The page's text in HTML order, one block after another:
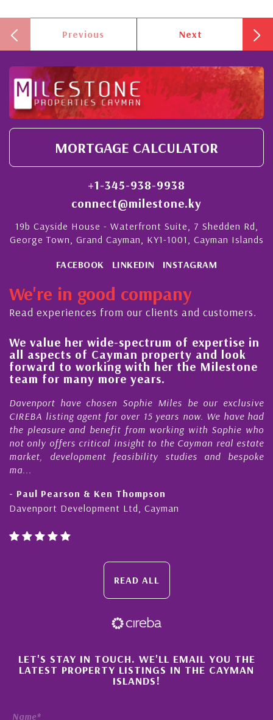
Previous Next
MORTGAGE CALCULATOR
+1-345-938-9938
connect@milestone.ky
19b Cayside House - Waterfront Suite, 7 Shedden Rd,
George Town, Grand Cayman, KY1-1001, Cayman Islands
FACEBOOK LINKEDIN INSTAGRAM
We're in good company
Read experiences from our clients and customers.
her wide-spectrum of expertise in
of Cayman property and look
to working with her the Milestone
many more years.
have chosen Sophie Miles be our exclusive
listing agent for over 15 years now. We have had
and benefit from working with Sophie who
offers critical insight to the Cayman real estate
development feasibility studies and bespoke
& Ken Thompson
Development Ltd, Cayman
His
steady
My
Nick
During
READ ALL
×
LET'S STAY IN TOUCH. WE'LL EMAIL YOU THE
LATEST PROPERTY LISTINGS IN THE CAYMAN
ISLANDS!